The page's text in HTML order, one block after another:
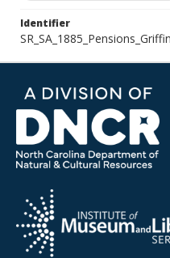
Identifier